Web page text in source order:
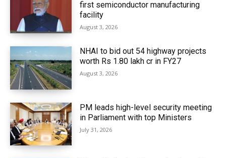
first semiconductor manufacturing
facility
August 3, 2026
NHAI to bid out 54 highway projects
worth Rs 1.80 lakh cr in FY27
August 3, 2026
PM leads high-level security meeting
in Parliament with top Ministers
July 31, 2026